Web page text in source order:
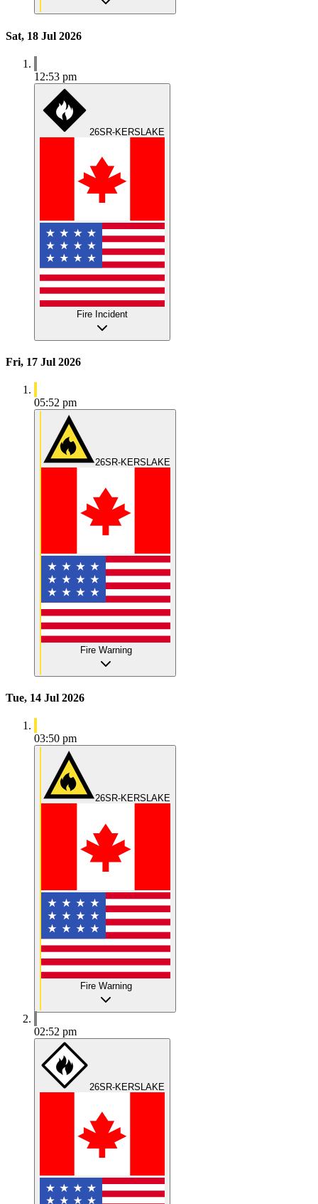
Sat, 18 Jul 2026
12:53 pm
26SR-KERSLAKE
Fire Incident
Fri, 17 Jul 2026
05:52 pm
26SR-KERSLAKE
Fire Warning
Tue, 14 Jul 2026
03:50 pm
26SR-KERSLAKE
Fire Warning
02:52 pm
26SR-KERSLAKE